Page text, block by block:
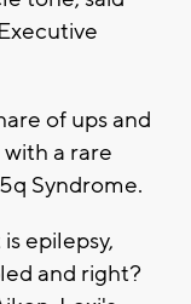
of ups and
a rare
Syndrome.
epilepsy,
and right?